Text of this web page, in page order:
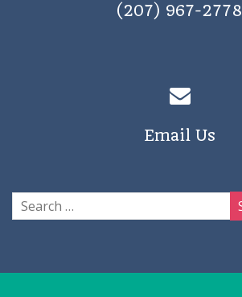
(207) 967-2778
Email Us